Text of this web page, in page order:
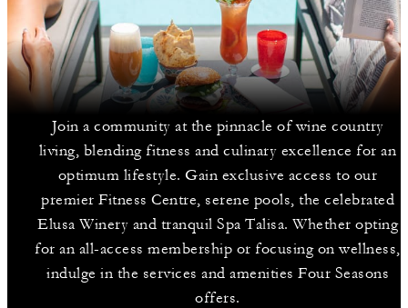
Join a community at the pinnacle of wine country
living, blending fitness and culinary excellence for an
optimum lifestyle. Gain exclusive access to our
premier Fitness Centre, serene pools, the celebrated
Elusa Winery and tranquil Spa Talisa. Whether opting
for an all-access membership or focusing on wellness,
indulge in the services and amenities Four Seasons
offers.